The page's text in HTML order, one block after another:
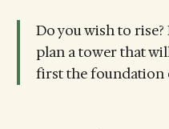
Do you wish to rise?
plan a tower that
first the foundation